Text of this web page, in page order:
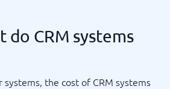
do CRM systems
the cost of CRM systems